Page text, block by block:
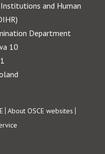
and Human
Department
10
About OSCE websites